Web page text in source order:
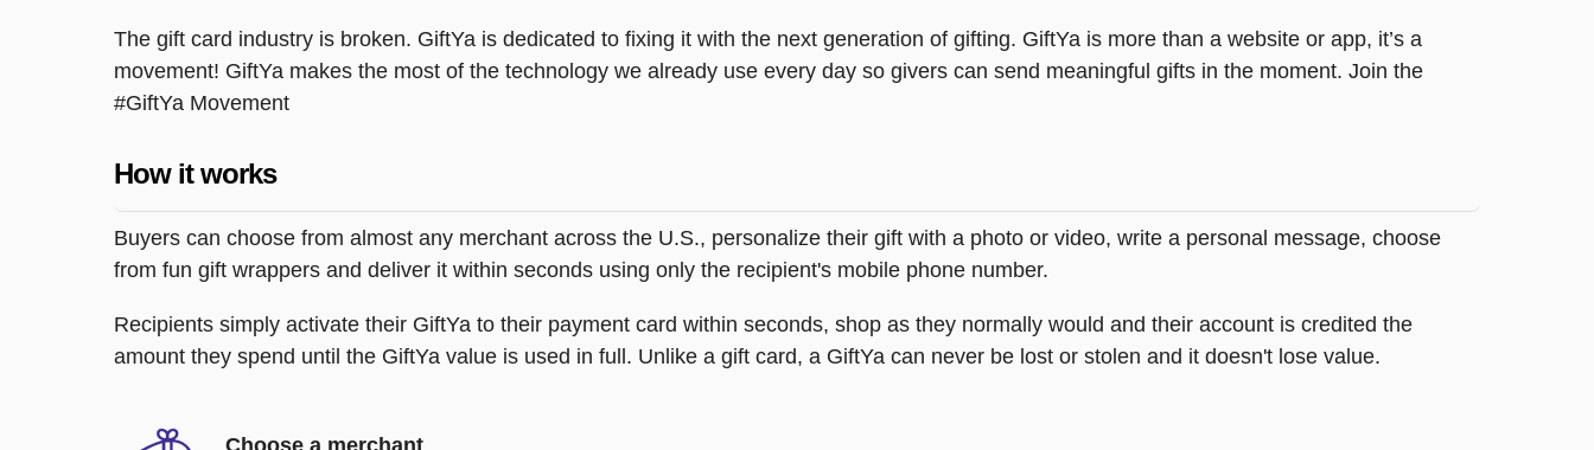
The gift card industry is broken. GiftYa is dedicated to fixing it with the next generation of gifting. GiftYa is more than a website or app, it’s a
movement! GiftYa makes the most of the technology we already use every day so givers can send meaningful gifts in the moment. Join the
#GiftYa Movement
How it works
Buyers can choose from almost any merchant across the U.S., personalize their gift with a photo or video, write a personal message, choose
from fun gift wrappers and deliver it within seconds using only the recipient's mobile phone number.
Recipients simply activate their GiftYa to their payment card within seconds, shop as they normally would and their account is credited the
amount they spend until the GiftYa value is used in full. Unlike a gift card, a GiftYa can never be lost or stolen and it doesn't lose value.
Choose a merchant